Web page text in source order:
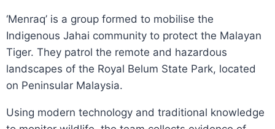
‘Menraq’ is a group formed to mobilise the
Indigenous Jahai community to protect the Malayan
Tiger. They patrol the remote and hazardous
landscapes of the Royal Belum State Park, located
on Peninsular Malaysia.
Using modern technology and traditional knowledge